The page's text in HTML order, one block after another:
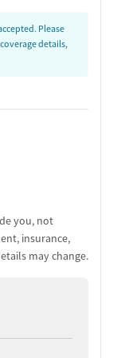
Please
details,
you, not
insurance,
may change.